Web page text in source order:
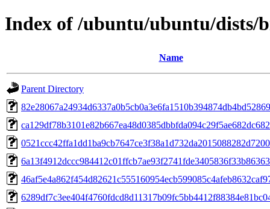
Index of /ubuntu/ubuntu/dists/
Name
Parent Directory